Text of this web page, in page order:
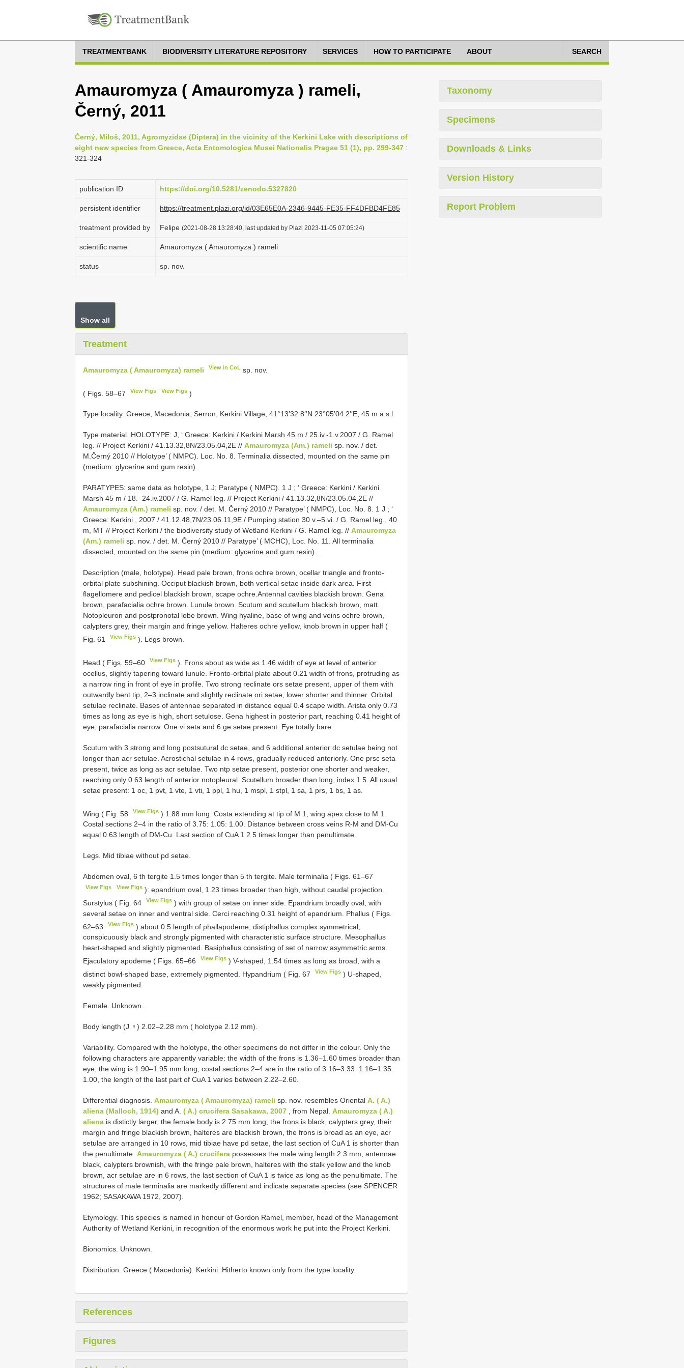
TREATMENTBANK BIODIVERSITY LITERATURE REPOSITORY SERVICES HOW TO PARTICIPATE ABOUT SEARCH
Amauromyza ( Amauromyza ) rameli,
Černý, 2011
Černý, Miloš, 2011, Agromyzidae (Diptera) in the vicinity of the Kerkini Lake with descriptions of
eight new species from Greece, Acta Entomologica Musei Nationalis Pragae 51 (1), pp. 299-347 :
321-324
publication ID https://doi.org/10.5281/zenodo.5327820
persistent identifier https://treatment.plazi.org/id/03E65E0A-2346-9445-FE35-FF4DFBD4FE85
treatment provided by Felipe (2021-08-28 13:28:40, last updated by Plazi 2023-11-05 07:05:24)
scientific name Amauromyza ( Amauromyza ) rameli
status sp. nov.
Show all
Treatment
Amauromyza ( Amauromyza) rameli View in CoL sp. nov.
( Figs. 58–67 View Figs View Figs)
Type locality. Greece, Macedonia, Serron, Kerkini Village, 41°13′32.8′′N 23°05′04.2′′E, 45 m a.s.l.
Type material. HOLOTYPE: J, ‘ Greece: Kerkini / Kerkini Marsh 45 m / 25.iv.-1.v.2007 / G. Ramel
leg. // Project Kerkini / 41.13.32,8N/23.05.04,2E // Amauromyza (Am.) rameli sp. nov. / det.
M.Černý 2010 // Holotype’ ( NMPC). Loc. No. 8. Terminalia dissected, mounted on the same pin
(medium: glycerine and gum resin).
PARATYPES: same data as holotype, 1 J; Paratype ( NMPC). 1 J ; ‘ Greece: Kerkini / Kerkini
Marsh 45 m / 18.–24.iv.2007 / G. Ramel leg. // Project Kerkini / 41.13.32,8N/23.05.04,2E //
Amauromyza (Am.) rameli sp. nov. / det. M. Černý 2010 // Paratype’ ( NMPC), Loc. No. 8. 1 J ; ‘
Greece: Kerkini , 2007 / 41.12.48,7N/23.06.11,9E / Pumping station 30.v.–5.vi. / G. Ramel leg., 40
m, MT // Project Kerkini / the biodiversity study of Wetland Kerkini / G. Ramel leg. // Amauromyza
(Am.) rameli sp. nov. / det. M. Černý 2010 // Paratype’ ( MCHC), Loc. No. 11. All terminalia
dissected, mounted on the same pin (medium: glycerine and gum resin) .
Description (male, holotype). Head pale brown, frons ochre brown, ocellar triangle and fronto-
orbital plate subshining. Occiput blackish brown, both vertical setae inside dark area. First
flagellomere and pedicel blackish brown, scape ochre.Antennal cavities blackish brown. Gena
brown, parafacialia ochre brown. Lunule brown. Scutum and scutellum blackish brown, matt.
Notopleuron and postpronotal lobe brown. Wing hyaline, base of wing and veins ochre brown,
calypters grey, their margin and fringe yellow. Halteres ochre yellow, knob brown in upper half (
Fig. 61
View Figs ). Legs brown.
Head ( Figs. 59–60 View Figs ). Frons about as wide as 1.46 width of eye at level of anterior
ocellus, slightly tapering toward lunule. Fronto-orbital plate about 0.21 width of frons, protruding as
a narrow ring in front of eye in profile. Two strong reclinate ors setae present, upper of them with
outwardly bent tip, 2–3 inclinate and slightly reclinate ori setae, lower shorter and thinner. Orbital
setulae reclinate. Bases of antennae separated in distance equal 0.4 scape width. Arista only 0.73
times as long as eye is high, short setulose. Gena highest in posterior part, reaching 0.41 height of
eye, parafacialia narrow. One vi seta and 6 ge setae present. Eye totally bare.
Scutum with 3 strong and long postsutural dc setae, and 6 additional anterior dc setulae being not
longer than acr setulae. Acrostichal setulae in 4 rows, gradually reduced anteriorly. One prsc seta
present, twice as long as acr setulae. Two ntp setae present, posterior one shorter and weaker,
reaching only 0.63 length of anterior notopleural. Scutellum broader than long, index 1.5. All usual
setae present: 1 oc, 1 pvt, 1 vte, 1 vti, 1 ppl, 1 hu, 1 mspl, 1 stpl, 1 sa, 1 prs, 1 bs, 1 as.
Wing ( Fig. 58 View Figs ) 1.88 mm long. Costa extending at tip of M 1, wing apex close to M 1.
Costal sections 2–4 in the ratio of 3.75: 1.05: 1.00. Distance between cross veins R-M and DM-Cu
equal 0.63 length of DM-Cu. Last section of CuA 1 2.5 times longer than penultimate.
Legs. Mid tibiae without pd setae.
Abdomen oval, 6 th tergite 1.5 times longer than 5 th tergite. Male terminalia ( Figs. 61–67
View Figs View Figs): epandrium oval, 1.23 times broader than high, without caudal projection.
Surstylus ( Fig. 64
View Figs ) with group of setae on inner side. Epandrium broadly oval, with
several setae on inner and ventral side. Cerci reaching 0.31 height of epandrium. Phallus ( Figs.
62–63
View Figs ) about 0.5 length of phallapodeme, distiphallus complex symmetrical,
conspicuously black and strongly pigmented with characteristic surface structure. Mesophallus
heart-shaped and slightly pigmented. Basiphallus consisting of set of narrow asymmetric arms.
Ejaculatory apodeme ( Figs. 65–66
View Figs ) V-shaped, 1.54 times as long as broad, with a
distinct bowl-shaped base, extremely pigmented. Hypandrium ( Fig. 67
View Figs ) U-shaped,
weakly pigmented.
Female. Unknown.
Body length (J ♀) 2.02–2.28 mm ( holotype 2.12 mm).
Variability. Compared with the holotype, the other specimens do not differ in the colour. Only the
following characters are apparently variable: the width of the frons is 1.36–1.60 times broader than
eye, the wing is 1.90–1.95 mm long, costal sections 2–4 are in the ratio of 3.16–3.33: 1.16–1.35:
1.00, the length of the last part of CuA 1 varies between 2.22–2.60.
Differential diagnosis. Amauromyza ( Amauromyza) rameli sp. nov. resembles Oriental A. ( A.)
aliena (Malloch, 1914) and A. ( A.) crucifera Sasakawa, 2007 , from Nepal. Amauromyza ( A.)
aliena is distictly larger, the female body is 2.75 mm long, the frons is black, calypters grey, their
margin and fringe blackish brown, halteres are blackish brown, the frons is broad as an eye, acr
setulae are arranged in 10 rows, mid tibiae have pd setae, the last section of CuA 1 is shorter than
the penultimate. Amauromyza ( A.) crucifera possesses the male wing length 2.3 mm, antennae
black, calypters brownish, with the fringe pale brown, halteres with the stalk yellow and the knob
brown, acr setulae are in 6 rows, the last section of CuA 1 is twice as long as the penultimate. The
structures of male terminalia are markedly different and indicate separate species (see SPENCER
1962; SASAKAWA 1972, 2007).
Etymology. This species is named in honour of Gordon Ramel, member, head of the Management
Authority of Wetland Kerkini, in recognition of the enormous work he put into the Project Kerkini.
Bionomics. Unknown.
Distribution. Greece ( Macedonia): Kerkini. Hitherto known only from the type locality.
References
Figures
Taxonomy
Specimens
Downloads & Links
Version History
Report Problem